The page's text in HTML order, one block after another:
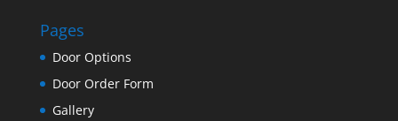
Pages
Door Options
Door Order Form
Gallery